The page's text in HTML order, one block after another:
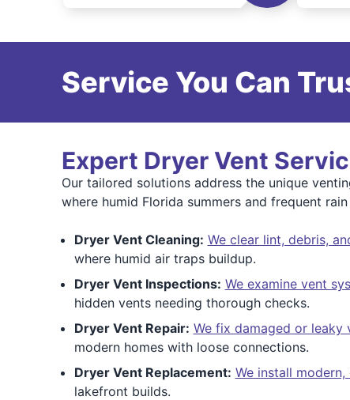
Service You Can
Expert Dryer Vent
Our tailored solutions address the unique
where humid Florida summers and frequent
Dryer Vent Cleaning: We clear lint, debris,
where humid air traps buildup.
Dryer Vent Inspections: We examine vent
hidden vents needing thorough checks.
Dryer Vent Repair: We fix damaged or leaky
modern homes with loose connections.
Dryer Vent Replacement: We install
lakefront builds.